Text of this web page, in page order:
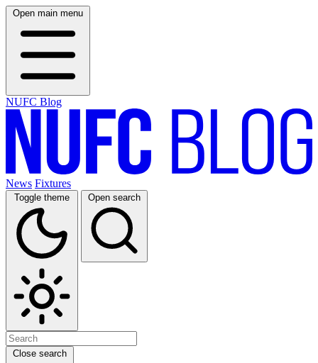
Open main menu
NUFC Blog
News Fixtures
Toggle theme Open search
Close search